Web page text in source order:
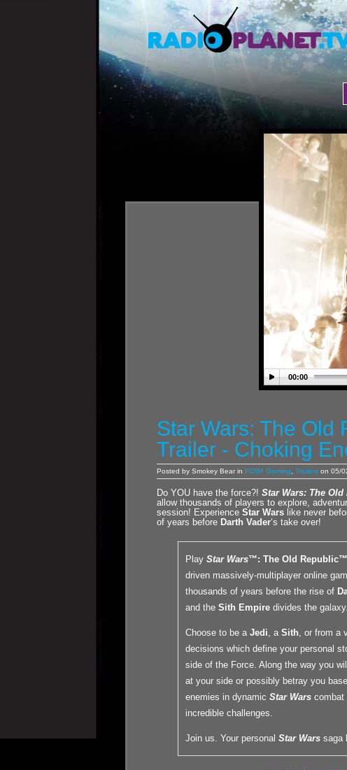
00:00
Star Wars: The Old
Trailer - Choking
Posted by Smokey Bear in POW! Gaming Trailers on 05/
Do YOU have the force?! Star Wars: The Old
allow thousands of players to explore,
session! Experience Star Wars like never
of years before Darth Vader‘s take over!
Play Star Wars™: The Old Republic™
driven massively-multiplayer online
thousands of years before the rise of
and the Sith Empire divides the galaxy.
Choose to be a Jedi, a Sith, or from a
decisions which define your personal
side of the Force. Along the way you
at your side or possibly betray you
enemies in dynamic Star Wars combat
incredible challenges.
Join us. Your personal Star Wars saga